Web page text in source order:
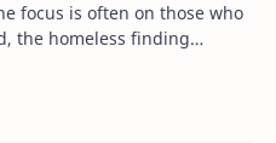
focus is often on those who
the homeless finding